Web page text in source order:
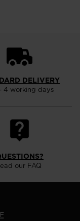
DELIVERY
4 working days
our FAQ